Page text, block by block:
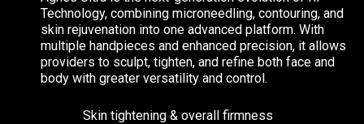
Technology, combining microneedling, contouring, and
skin rejuvenation into one advanced platform. With
multiple handpieces and enhanced precision, it allows
providers to sculpt, tighten, and refine both face and
body with greater versatility and control.
Skin tightening & overall firmness